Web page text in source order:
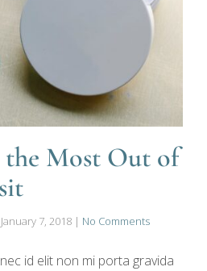
Most Out of
January 7, 2018 | No Comments
id elit non mi porta gravida